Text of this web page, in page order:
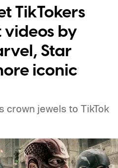
audiences can
extraordinary
TikTokers
by
Star
iconic
crown jewels to TikTok